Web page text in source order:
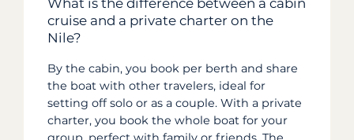
cruise and a private charter on the
Nile?
By the cabin, you book per berth and share
the boat with other travelers, ideal for
setting off solo or as a couple. With a private
charter, you book the whole boat for your